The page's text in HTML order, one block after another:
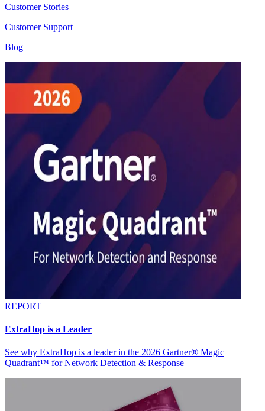
Customer Stories
Customer Support
Blog
REPORT
ExtraHop is a Leader
See why ExtraHop is a leader in the 2026 Gartner® Magic
Quadrant™ for Network Detection & Response